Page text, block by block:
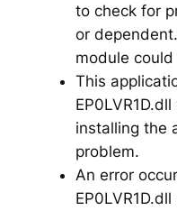
to check for
or
module
This
installing the
problem.
An error